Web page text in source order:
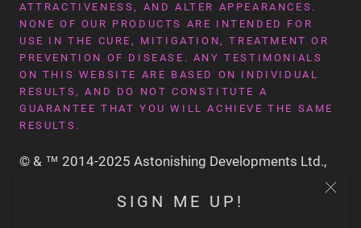
SIGN ME UP!
ATTRACTIVENESS, AND ALTER APPEARANCES.
NONE OF OUR PRODUCTS ARE INTENDED FOR
USE IN THE CURE, MITIGATION, TREATMENT OR
PREVENTION OF DISEASE. ANY TESTIMONIALS
ON THIS WEBSITE ARE BASED ON INDIVIDUAL
RESULTS, AND DO NOT CONSTITUTE A
GUARANTEE THAT YOU WILL ACHIEVE THE SAME
RESULTS.
© & ™ 2014-2025 Astonishing Developments Ltd.,